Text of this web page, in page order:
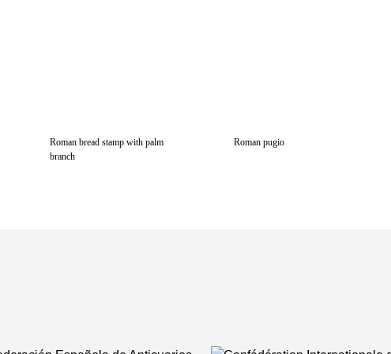
Roman bread stamp with palm
branch
Roman pugio